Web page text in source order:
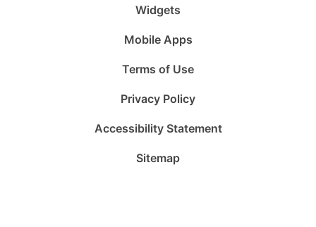
Widgets
Mobile Apps
Terms of Use
Privacy Policy
Accessibility Statement
Sitemap